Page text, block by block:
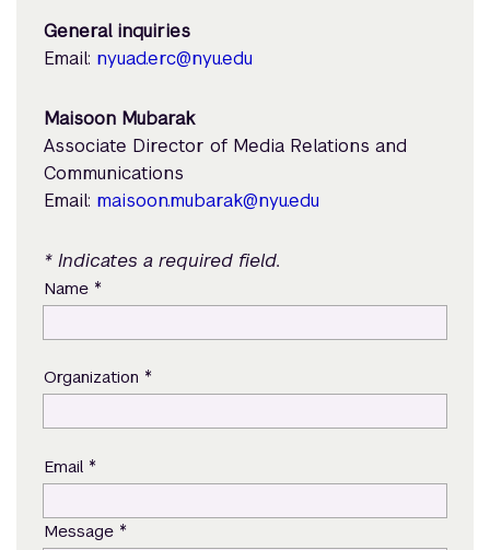
General inquiries
Email: nyuad.erc@nyu.edu
Maisoon Mubarak
Associate Director of Media Relations and
Communications
Email: maisoon.mubarak@nyu.edu
* Indicates a required field.
Name *
Organization *
Email *
Message *